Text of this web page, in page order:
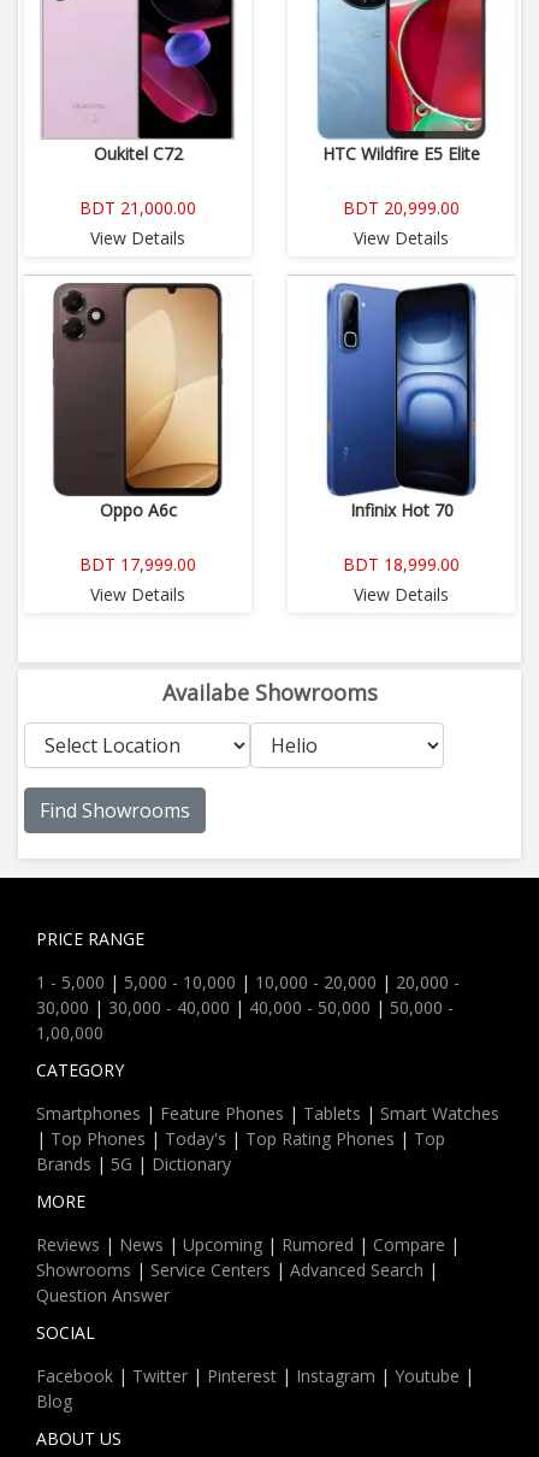
Oukitel C72
BDT 21,000.00
View Details
HTC Wildfire E5 Elite
BDT 20,999.00
View Details
Oppo A6c
BDT 17,999.00
View Details
Infinix Hot 70
BDT 18,999.00
View Details
Availabe Showrooms
Find Showrooms
PRICE RANGE
1 - 5,000 | 5,000 - 10,000 | 10,000 - 20,000 | 20,000 -
30,000 | 30,000 - 40,000 | 40,000 - 50,000 | 50,000 -
1,00,000
CATEGORY
Smartphones | Feature Phones | Tablets | Smart Watches
| Top Phones | Today's | Top Rating Phones | Top
Brands | 5G | Dictionary
MORE
Reviews | News | Upcoming | Rumored | Compare |
Showrooms | Service Centers | Advanced Search |
Question Answer
SOCIAL
Facebook | Twitter | Pinterest | Instagram | Youtube |
Blog
ABOUT US